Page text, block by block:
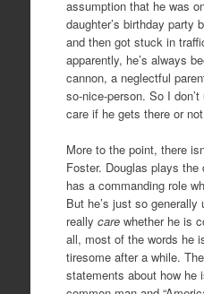
assumption that he was
daughter’s birthday party
and then got stuck in
apparently, he’s always
cannon, a neglectful
so-nice-person. So I
care if he gets there or
More to the point, there
Foster. Douglas plays
has a commanding role
But he’s just so generally
really carewhether he is
all, most of the words he
tiresome after a while.
statements about how he